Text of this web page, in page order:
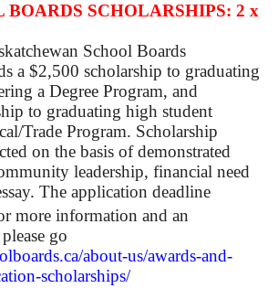
BOARDS SCHOLARSHIPS: 2 x
School Boards
a $2,500 scholarship to graduating
a Degree Program, and
to graduating high student
Trade Program. Scholarship
on the basis of demonstrated
leadership, financial need
The application deadline
more information and an
go
about-us/awards-and-
scholarships/